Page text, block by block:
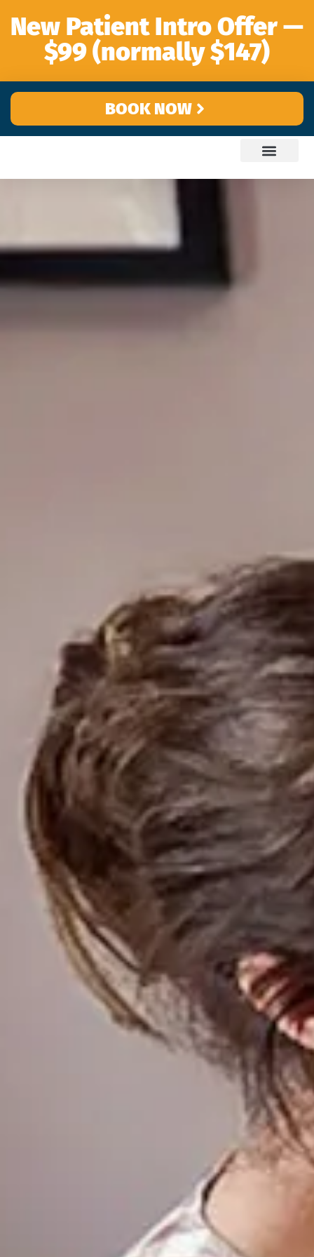
New Patient Intro Offer —
$99 (normally $147)
BOOK NOW